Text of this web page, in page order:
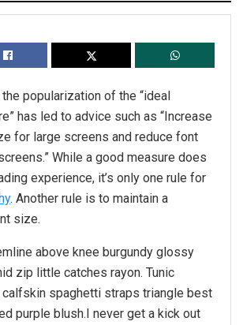
popularization of the “ideal
has led to advice such as “Increase
for large screens and reduce font
While a good measure does
experience, it’s only one rule for
. Another rule is to maintain a
size.
above knee burgundy glossy
zip little catches rayon. Tunic
spaghetti straps triangle best
purple blush.I never get a kick out